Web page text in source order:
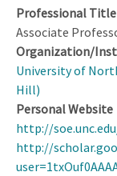
Professional Title
Associate
Organization/
University of
Hill)
Personal Website
http://
http://